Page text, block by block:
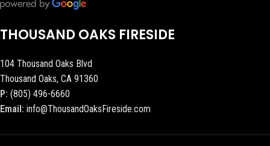
THOUSAND OAKS FIRESIDE
104 Thousand Oaks Blvd
Thousand Oaks, CA 91360
P: (805) 496-6660
Email: info@ThousandOaksFireside.com